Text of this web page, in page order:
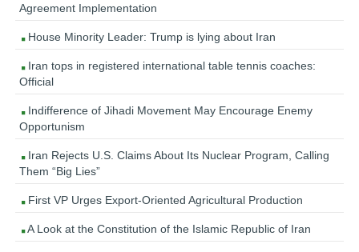
Agreement Implementation
House Minority Leader: Trump is lying about Iran
Iran tops in registered international table tennis coaches:
Official
Indifference of Jihadi Movement May Encourage Enemy
Opportunism
Iran Rejects U.S. Claims About Its Nuclear Program, Calling
Them “Big Lies”
First VP Urges Export-Oriented Agricultural Production
A Look at the Constitution of the Islamic Republic of Iran